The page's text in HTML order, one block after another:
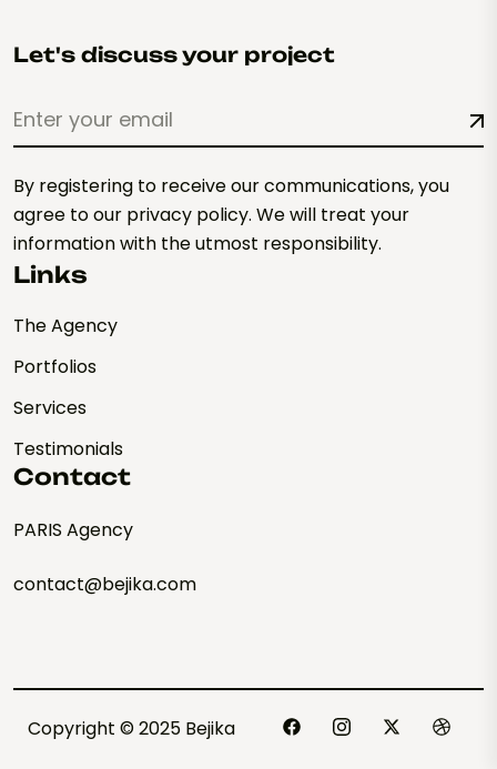
Let's discuss your project
By registering to receive our communications, you
agree to our privacy policy. We will treat your
information with the utmost responsibility.
Links
The Agency
Portfolios
Services
Testimonials
Contact
PARIS Agency
contact@bejika.com
Copyright © 2025 Bejika